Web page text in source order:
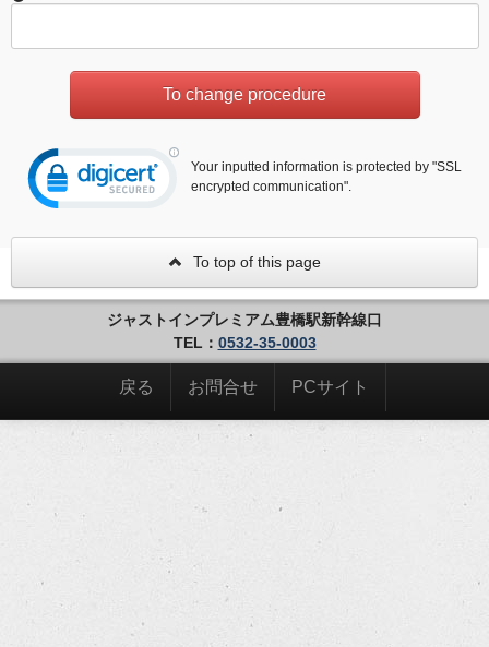
Your inputted information is protected by "SSL
encrypted communication".
To top of this page
ジャストインプレミアム豊橋駅新幹線口
TEL： 0532-35-0003
戻る お問合せ PCサイト